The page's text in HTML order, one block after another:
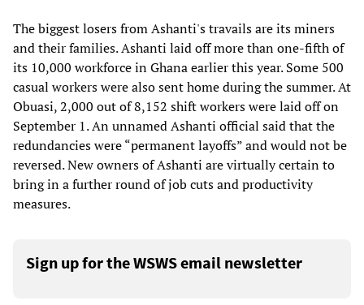
The biggest losers from Ashanti's travails are its miners
and their families. Ashanti laid off more than one-fifth of
its 10,000 workforce in Ghana earlier this year. Some 500
casual workers were also sent home during the summer. At
Obuasi, 2,000 out of 8,152 shift workers were laid off on
September 1. An unnamed Ashanti official said that the
redundancies were “permanent layoffs” and would not be
reversed. New owners of Ashanti are virtually certain to
bring in a further round of job cuts and productivity
measures.
Sign up for the WSWS email newsletter